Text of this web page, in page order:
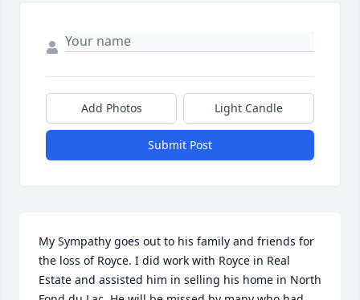
Add Photos Light Candle
Submit Post
My Sympathy goes out to his family and friends for
the loss of Royce. I did work with Royce in Real
Estate and assisted him in selling his home in North